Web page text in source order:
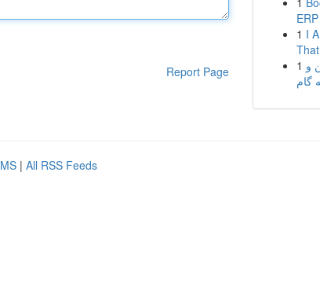
Report Page
1 I
1 و
گام
| All RSS Feeds